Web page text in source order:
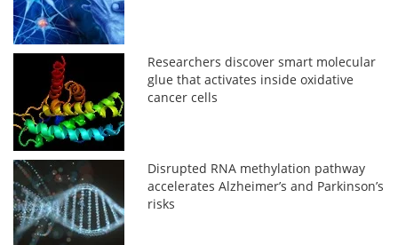
Researchers discover smart molecular
glue that activates inside oxidative
cancer cells
Disrupted RNA methylation pathway
accelerates Alzheimer’s and Parkinson’s
risks